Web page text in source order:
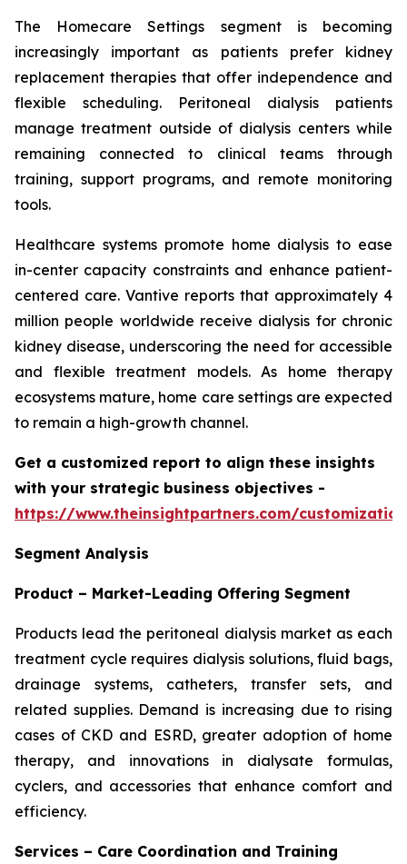
The Homecare Settings segment is becoming
increasingly important as patients prefer kidney
replacement therapies that offer independence and
flexible scheduling. Peritoneal dialysis patients
manage treatment outside of dialysis centers while
remaining connected to clinical teams through
training, support programs, and remote monitoring
tools.
Healthcare systems promote home dialysis to ease
in-center capacity constraints and enhance patient-
centered care. Vantive reports that approximately 4
million people worldwide receive dialysis for chronic
kidney disease, underscoring the need for accessible
and flexible treatment models. As home therapy
ecosystems mature, home care settings are expected
to remain a high-growth channel.
Get a customized report to align these insights
with your strategic business objectives -
https://www.theinsightpartners.com/
Segment Analysis
Product – Market-Leading Offering Segment
Products lead the peritoneal dialysis market as each
treatment cycle requires dialysis solutions, fluid bags,
drainage systems, catheters, transfer sets, and
related supplies. Demand is increasing due to rising
cases of CKD and ESRD, greater adoption of home
therapy, and innovations in dialysate formulas,
cyclers, and accessories that enhance comfort and
efficiency.
Services – Care Coordination and Training